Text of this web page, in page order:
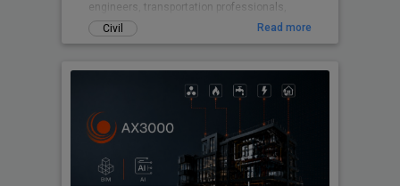
engineers, transportation professionals,
architects and urban planners.
Civil Read more